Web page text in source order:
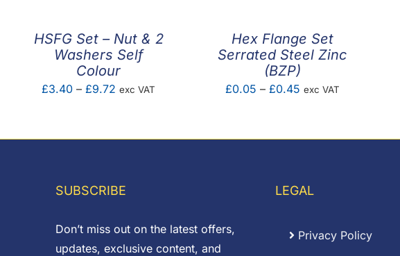
HSFG Set – Nut & 2
Washers Self
Colour
£3.40 – £9.72 Price
exc VAT
Hex Flange Set
Serrated Steel Zinc
(BZP)
£0.05 – £0.45Price
exc VAT
SUBSCRIBE
Don’t miss out on the latest offers,
updates, exclusive content, and
LEGAL
Privacy Policy